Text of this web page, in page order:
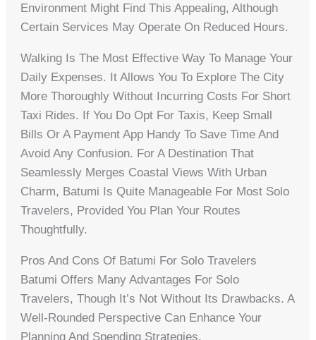
Environment Might Find This Appealing, Although
Certain Services May Operate On Reduced Hours.
Walking Is The Most Effective Way To Manage Your
Daily Expenses. It Allows You To Explore The City
More Thoroughly Without Incurring Costs For Short
Taxi Rides. If You Do Opt For Taxis, Keep Small
Bills Or A Payment App Handy To Save Time And
Avoid Any Confusion. For A Destination That
Seamlessly Merges Coastal Views With Urban
Charm, Batumi Is Quite Manageable For Most Solo
Travelers, Provided You Plan Your Routes
Thoughtfully.
Pros And Cons Of Batumi For Solo Travelers
Batumi Offers Many Advantages For Solo
Travelers, Though It’s Not Without Its Drawbacks. A
Well-Rounded Perspective Can Enhance Your
Planning And Spending Strategies.